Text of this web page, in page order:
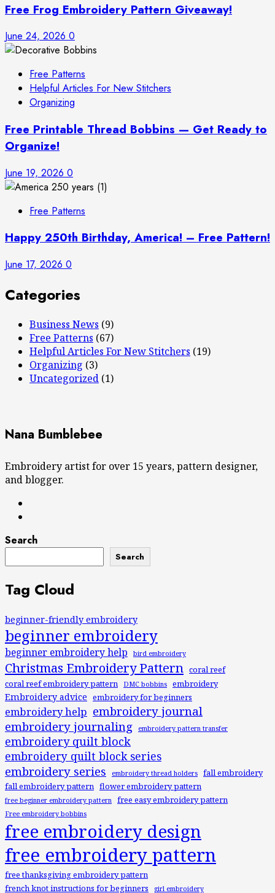
Free Frog Embroidery Pattern Giveaway!
June 24, 2026 0
Free Patterns
Helpful Articles For New Stitchers
Organizing
Free Printable Thread Bobbins — Get Ready to
Organize!
June 19, 2026 0
Free Patterns
Happy 250th Birthday, America! – Free Pattern!
June 17, 2026 0
Categories
Business News (9)
Free Patterns (67)
Helpful Articles For New Stitchers (19)
Organizing (3)
Uncategorized (1)
Nana Bumblebee
Embroidery artist for over 15 years, pattern designer,
and blogger.
Search
Search
Tag Cloud
beginner-friendly embroidery
beginner embroidery
beginner embroidery help bird embroidery
Christmas Embroidery Pattern coral reef
coral reef embroidery pattern
DMC bobbins embroidery
Embroidery advice embroidery for beginners
embroidery help embroidery journal
embroidery journaling
embroidery pattern transfer
embroidery quilt block
embroidery quilt block series
embroidery series embroidery thread holders
fall embroidery
fall embroidery pattern flower embroidery pattern
free beginner embroidery pattern free easy embroidery pattern
Free embroidery bobbins
free embroidery design
free embroidery pattern
free thanksgiving embroidery pattern
french knot instructions for beginners
girl embroidery